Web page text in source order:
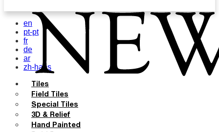
en
pt-pt
fr
de
ar
zh-hans
Tiles
Field Tiles
Special Tiles
3D & Relief
Hand Painted